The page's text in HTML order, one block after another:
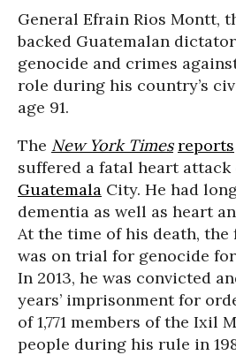
General Efrain Rios Montt,
backed Guatemalan
genocide and crimes
role during his country’s
age 91.
The New York Times reports
suffered a fatal heart attack
Guatemala City. He had
dementia as well as heart
At the time of his death, the
was on trial for genocide
In 2013, he was convicted
years’ imprisonment for
of 1,771 members of the Ixil
people during his rule in